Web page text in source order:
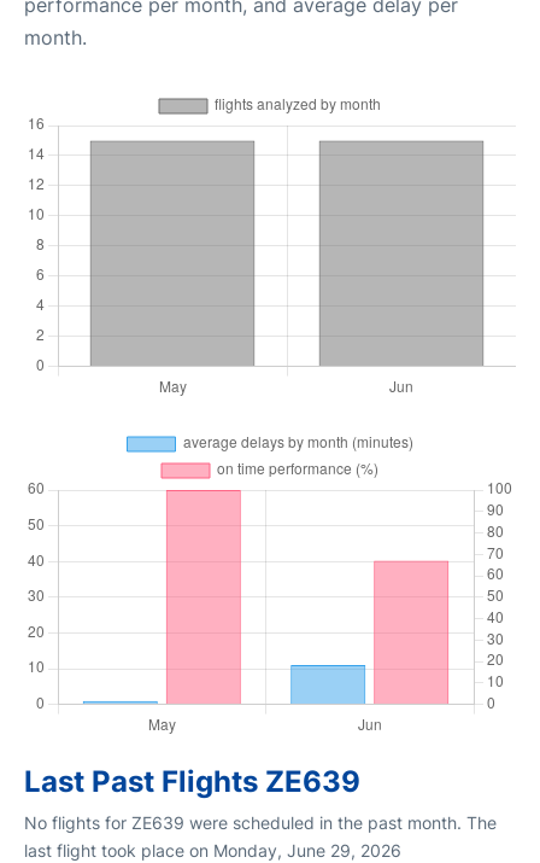
month.
Last Past Flights ZE639
No flights for ZE639 were scheduled in the past month. The
last flight took place on Monday, June 29, 2026